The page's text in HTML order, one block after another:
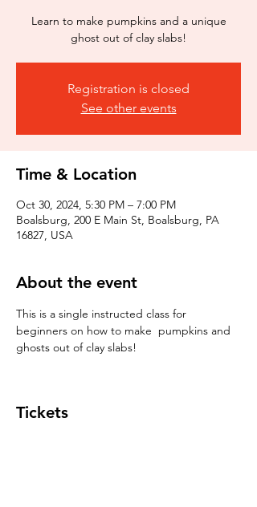
Learn to make pumpkins and a unique
ghost out of clay slabs!
Registration is closed
See other events
Time & Location
Oct 30, 2024, 5:30 PM – 7:00 PM
Boalsburg, 200 E Main St, Boalsburg, PA
16827, USA
About the event
This is a single instructed class for
beginners on how to make  pumpkins and
ghosts out of clay slabs!
Tickets